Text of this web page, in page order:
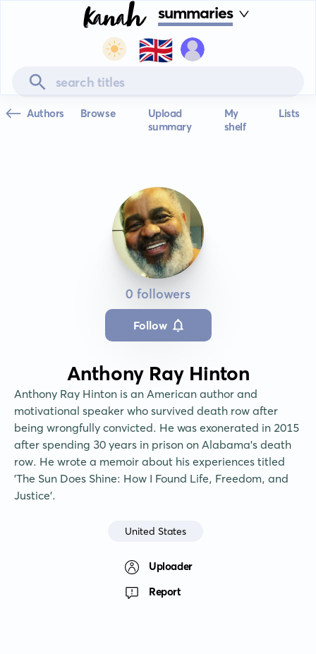
summaries
🇬🇧
Authors Browse
Upload
summary
My
shelf
Lists
0 followers
Follow
Anthony Ray Hinton
Anthony Ray Hinton is an American author and
motivational speaker who survived death row after
being wrongfully convicted. He was exonerated in 2015
after spending 30 years in prison on Alabama's death
row. He wrote a memoir about his experiences titled
'The Sun Does Shine: How I Found Life, Freedom, and
Justice'.
United States
Uploader
Report